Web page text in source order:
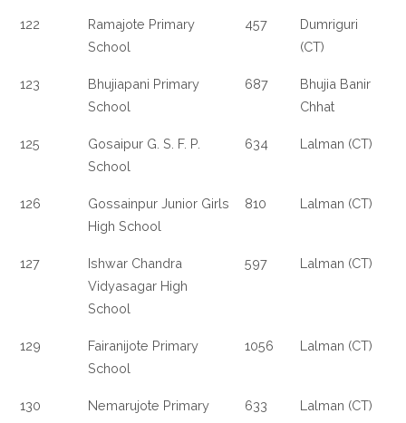
122
Ramajote Primary
School
457
Dumriguri
(CT)
123
Bhujiapani Primary
School
687
Bhujia Banir
Chhat
125
Gosaipur G. S. F. P.
School
634 Lalman (CT)
126
Gossainpur Junior Girls
High School
810 Lalman (CT)
127
Ishwar Chandra
Vidyasagar High
School
597 Lalman (CT)
129
Fairanijote Primary
School
1056 Lalman (CT)
130
Nemarujote Primary
633 Lalman (CT)